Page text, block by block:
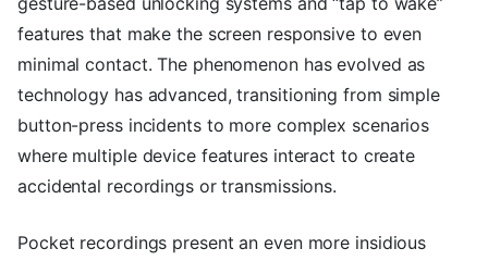
features that make the screen responsive to even
minimal contact. The phenomenon has evolved as
technology has advanced, transitioning from simple
button-press incidents to more complex scenarios
where multiple device features interact to create
accidental recordings or transmissions.
Pocket recordings present an even more insidious